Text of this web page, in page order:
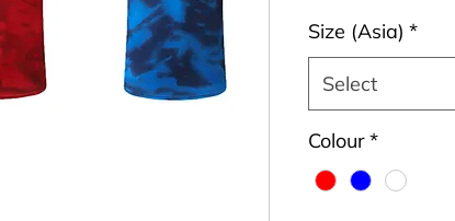
Size (Asia) *
Select
Colour*